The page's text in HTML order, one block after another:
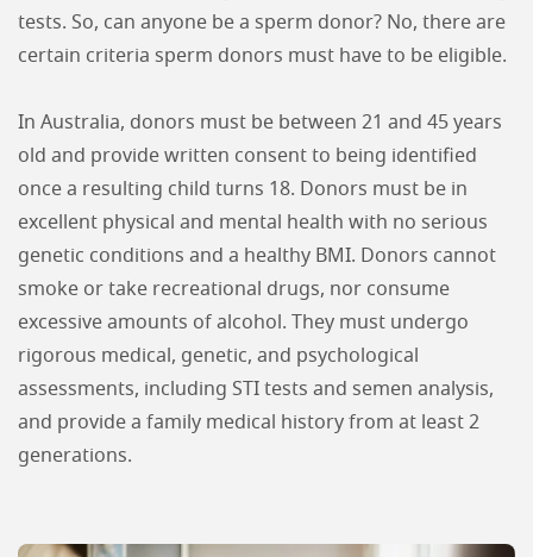
tests. So, can anyone be a sperm donor? No, there are
certain criteria sperm donors must have to be eligible.
In Australia, donors must be between 21 and 45 years
old and provide written consent to being identified
once a resulting child turns 18. Donors must be in
excellent physical and mental health with no serious
genetic conditions and a healthy BMI. Donors cannot
smoke or take recreational drugs, nor consume
excessive amounts of alcohol. They must undergo
rigorous medical, genetic, and psychological
assessments, including STI tests and semen analysis,
and provide a family medical history from at least 2
generations.